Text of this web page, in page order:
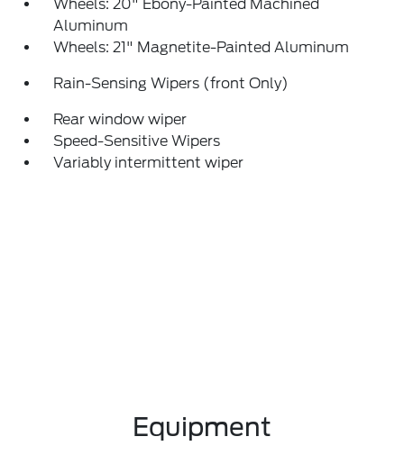
Wheels: 20" Ebony-Painted Machined
Aluminum
Wheels: 21" Magnetite-Painted Aluminum
Rain-Sensing Wipers (front Only)
Rear window wiper
Speed-Sensitive Wipers
Variably intermittent wiper
Equipment